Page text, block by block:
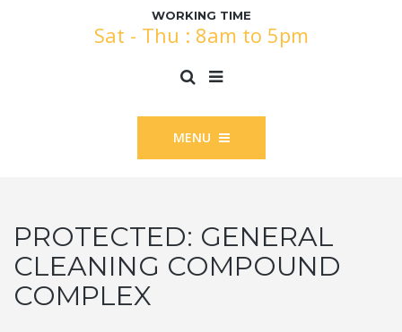
WORKING TIME
Sat - Thu : 8am to 5pm
MENU
PROTECTED: GENERAL
CLEANING COMPOUND
COMPLEX